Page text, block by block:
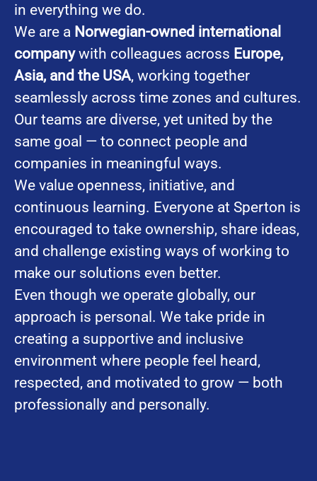
in everything we do.
We are a Norwegian-owned international
companywith colleagues across Europe,
Asia, and the USA, working together
seamlessly across time zones and cultures.
Our teams are diverse, yet united by the
same goal — to connect people and
companies in meaningful ways.
We value openness, initiative, and
continuous learning. Everyone at Sperton is
encouraged to take ownership, share ideas,
and challenge existing ways of working to
make our solutions even better.
Even though we operate globally, our
approach is personal. We take pride in
creating a supportive and inclusive
environment where people feel heard,
respected, and motivated to grow — both
professionally and personally.